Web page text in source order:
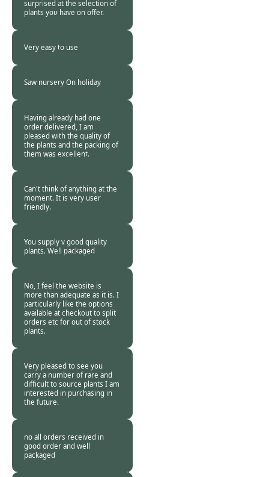
surprised at the selection of
plants you have on offer.
Burncoose
17 Oct
Very easy to use
Burncoose
09 Oct
Saw nursery On holiday
Burncoose
08 Oct
Having already had one
order delivered, I am
pleased with the quality of
the plants and the packing of
them was excellent.
Burncoose
08 Oct
Can't think of anything at the
moment. It is very user
friendly.
08 Oct
You supply v good quality
plants. Well packaged
Burncoose
08 Oct
No, I feel the website is
more than adequate as it is. I
particularly like the options
available at checkout to split
orders etc for out of stock
plants.
04 Oct
Very pleased to see you
carry a number of rare and
difficult to source plants I am
interested in purchasing in
the future.Burncoose
04 Oct
no all orders received in
good order and well
packaged
27 Sep